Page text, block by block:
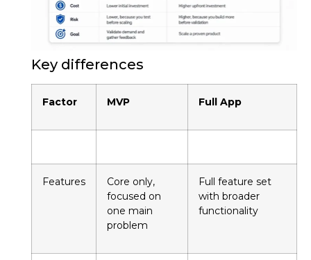
Key differences
Factor MVP Full App
Features
Core only,
focused on
one main
problem
Full feature set
with broader
functionality